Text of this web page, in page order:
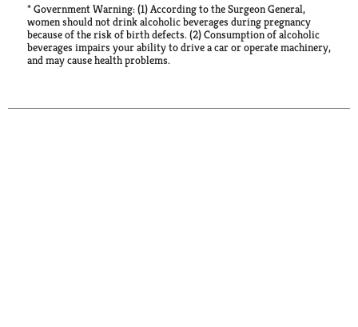
* Government Warning: (1) According to the Surgeon General,
women should not drink alcoholic beverages during pregnancy
because of the risk of birth defects. (2) Consumption of alcoholic
beverages impairs your ability to drive a car or operate machinery,
and may cause health problems.